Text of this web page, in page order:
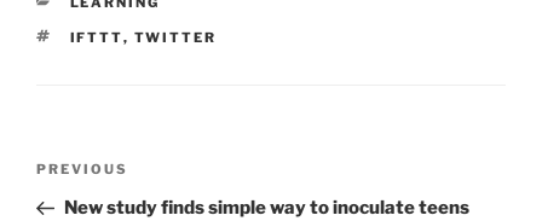
TAGS
IFTTT, TWITTER
Previous
Post
PREVIOUS
New study finds simple way to inoculate teens